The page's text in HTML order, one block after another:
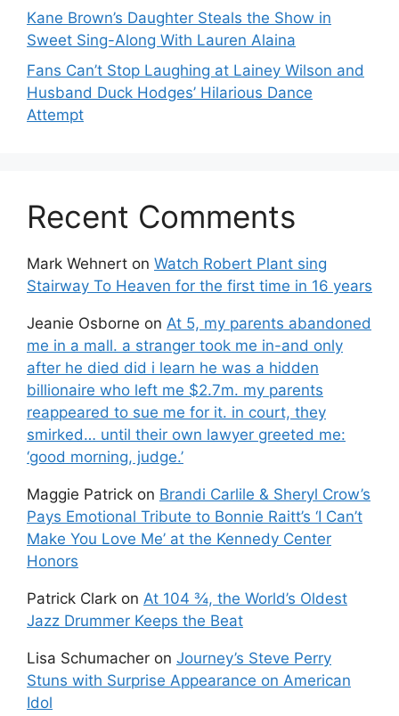
Kane Brown’s Daughter Steals the Show in
Sweet Sing-Along With Lauren Alaina
Fans Can’t Stop Laughing at Lainey Wilson and
Husband Duck Hodges’ Hilarious Dance
Attempt
Recent Comments
Mark Wehnert on Watch Robert Plant sing
Stairway To Heaven for the first time in 16 years
Jeanie Osborne on At 5, my parents abandoned
me in a mall. a stranger took me in-and only
after he died did i learn he was a hidden
billionaire who left me $2.7m. my parents
reappeared to sue me for it. in court, they
smirked… until their own lawyer greeted me:
‘good morning, judge.’
Maggie Patrick on Brandi Carlile & Sheryl Crow’s
Pays Emotional Tribute to Bonnie Raitt’s ‘I Can’t
Make You Love Me’ at the Kennedy Center
Honors
Patrick Clark on At 104 ¾, the World’s Oldest
Jazz Drummer Keeps the Beat
Lisa Schumacher on Journey’s Steve Perry
Stuns with Surprise Appearance on American
Idol